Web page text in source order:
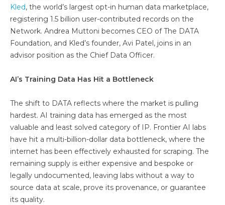
Kled, the world’s largest opt-in human data marketplace,
registering 1.5 billion user-contributed records on the
Network. Andrea Muttoni becomes CEO of The DATA
Foundation, and Kled’s founder, Avi Patel, joins in an
advisor position as the Chief Data Officer.
AI’s Training Data Has Hit a Bottleneck
The shift to DATA reflects where the market is pulling
hardest. AI training data has emerged as the most
valuable and least solved category of IP. Frontier AI labs
have hit a multi-billion-dollar data bottleneck, where the
internet has been effectively exhausted for scraping. The
remaining supply is either expensive and bespoke or
legally undocumented, leaving labs without a way to
source data at scale, prove its provenance, or guarantee
its quality.